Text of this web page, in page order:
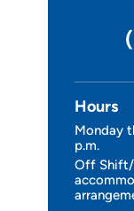
Hours
Monday
p.m.
Off Shift/